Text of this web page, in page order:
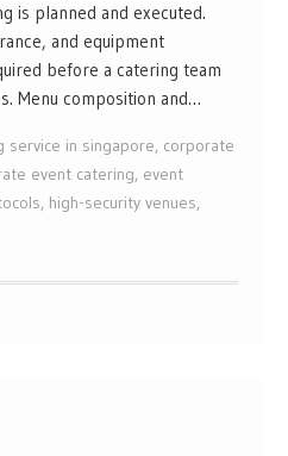
is planned and executed.
and equipment
before a catering team
Menu composition and…
service in singapore, corporate
event catering, event
, high-security venues,